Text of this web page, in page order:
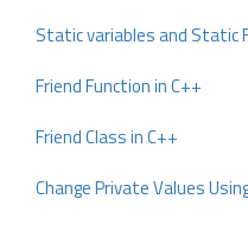
Static variables and Static
Friend Function in C++
Friend Class in C++
Change Private Values